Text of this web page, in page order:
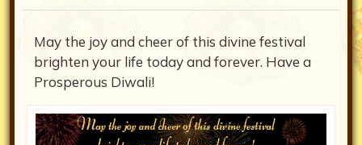
May the joy and cheer of this divine festival
brighten your life today and forever. Have a
Prosperous Diwali!